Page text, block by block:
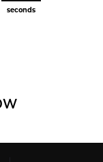
seconds